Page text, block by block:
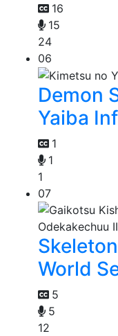
16
15
24
06
Demon
Yaiba
1
1
1
07
World
5
5
12